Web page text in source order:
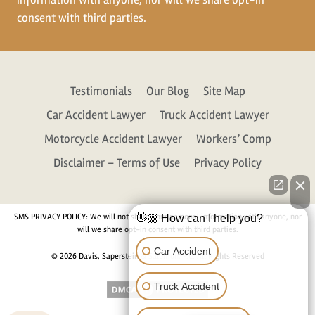
consent with third parties.
Testimonials Our Blog
Site Map
Car Accident Lawyer
Truck Accident Lawyer
Motorcycle Accident Lawyer
Workers’ Comp
Disclaimer – Terms of Use
Privacy Policy
SMS PRIVACY POLICY: We will not share your personal information with anyone, nor
will we share opt-in consent with third parties.
© 2026 Davis, Saperstein & Salomon, P.C. All Rights Reserved
👋🏼 How can I help you?
Car Accident
Truck Accident